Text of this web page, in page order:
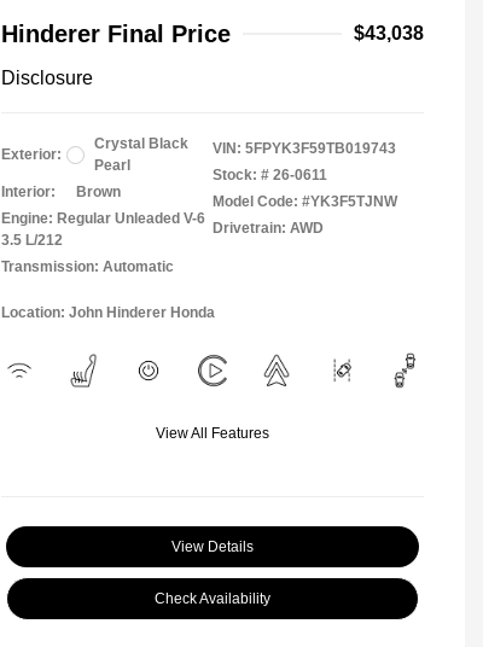
Hinderer Final Price $43,038
Disclosure
Exterior:
Crystal Black
Pearl
Interior:
Brown
Engine: Regular Unleaded V-6
3.5 L/212
Transmission: Automatic
VIN: 5FPYK3F59TB019743
Stock: # 26-0611
Model Code: #YK3F5TJNW
Drivetrain: AWD
Location: John Hinderer Honda
View All Features
View Details
Check Availability